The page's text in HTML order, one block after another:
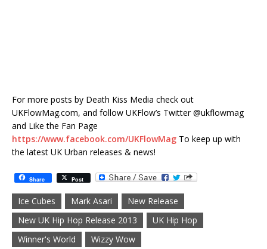
For more posts by Death Kiss Media check out
UKFlowMag.com, and follow UKFlow’s Twitter @ukflowmag
and Like the Fan Page
https://www.facebook.com/UKFlowMag To keep up with
the latest UK Urban releases & news!
Share Post
Ice Cubes Mark Asari
New Release
New UK Hip Hop Release 2013
UK Hip Hop
Winner's World
Wizzy Wow